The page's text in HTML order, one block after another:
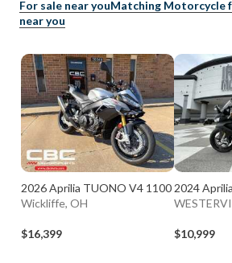
For sale near youMatching Motorcycle
near you
2026 Aprilia TUONO V4 1100
Wickliffe, OH
$16,399
2024
$10,999